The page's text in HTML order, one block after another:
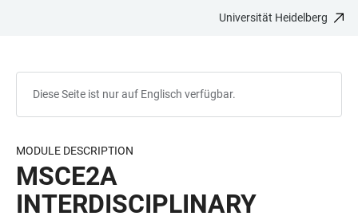
Universität Heidelberg
Diese Seite ist nur auf Englisch verfügbar.
MODULE DESCRIPTION
MSCE2A
INTERDISCIPLINARY